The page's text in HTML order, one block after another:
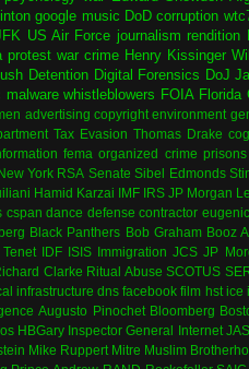
google music DoD corruption
US Air Force journalism rendition
protest war crime Henry Kissinger
Detention Digital Forensics DoJ
malware whistleblowers FOIA Florida
advertising copyright environment
Tax Evasion Thomas Drake cog
fema organized crime prisons
York RSA Senate Sibel Edmonds
Hamid Karzai IMF IRS JP Morgan
cspan dance defense contractor
Black Panthers Bob Graham Booz
IDF ISIS Immigration JCS JP
Clarke Ritual Abuse SCOTUS
infrastructure dns facebook film hst ice
Augusto Pinochet Bloomberg
HBGary Inspector General Internet
Mike Ruppert Mitre Muslim